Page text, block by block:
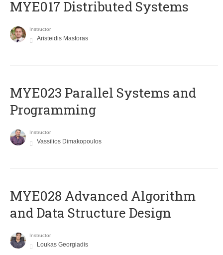
MYE017 Distributed Systems
Instructor
Aristeidis Mastoras
MYE023 Parallel Systems and
Programming
Instructor
Vassilios Dimakopoulos
MYE028 Advanced Algorithm
and Data Structure Design
Instructor
Loukas Georgiadis